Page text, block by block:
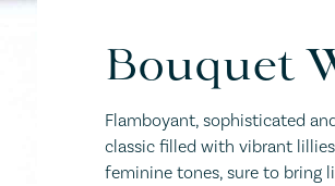
Bouquet
Flamboyant, sophisticated
classic filled with vibrant
feminine tones, sure to bring